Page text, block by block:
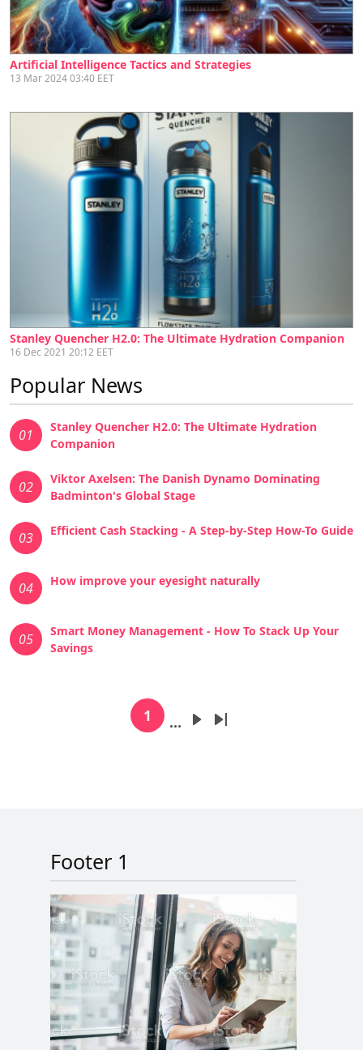
Artificial Intelligence Tactics and Strategies
13 Mar 2024 03:40 EET
Stanley Quencher H2.0: The Ultimate Hydration Companion
16 Dec 2021 20:12 EET
Popular News
01
Stanley Quencher H2.0: The Ultimate Hydration
Companion
02
Viktor Axelsen: The Danish Dynamo Dominating
Badminton's Global Stage
03 Efficient Cash Stacking - A Step-by-Step How-To Guide
04 How improve your eyesight naturally
05
Smart Money Management - How To Stack Up Your
Savings
Current page
1 … Next page
Last page
Footer 1